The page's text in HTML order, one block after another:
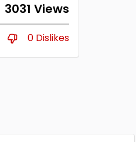
3031 Views
0 Dislikes